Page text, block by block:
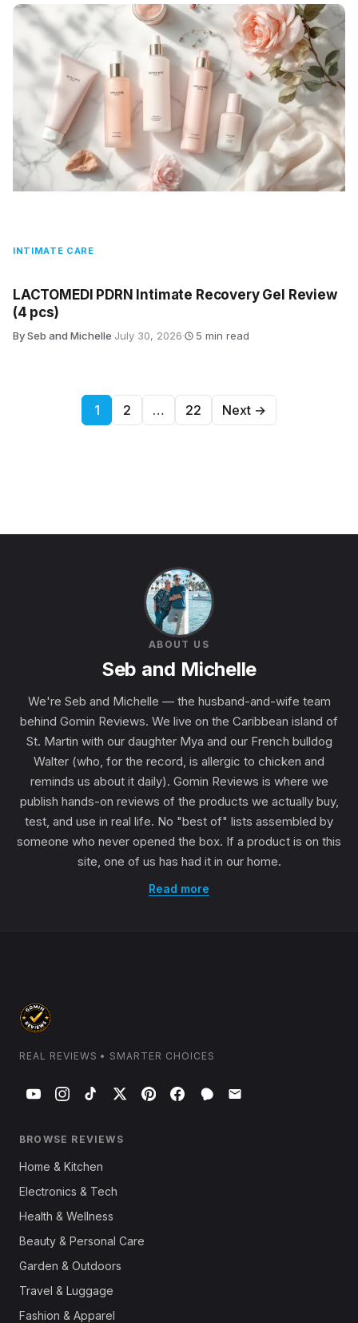
INTIMATE CARE
LACTOMEDI PDRN Intimate Recovery Gel Review
(4 pcs)
By Seb and Michelle·July 30, 2026· 5 min read
Posts pagination
1 2 … 22 Next →
ABOUT US
Seb and Michelle
We're Seb and Michelle — the husband-and-wife team
behind Gomin Reviews. We live on the Caribbean island of
St. Martin with our daughter Mya and our French bulldog
Walter (who, for the record, is allergic to chicken and
reminds us about it daily). Gomin Reviews is where we
publish hands-on reviews of the products we actually buy,
test, and use in real life. No "best of" lists assembled by
someone who never opened the box. If a product is on this
site, one of us has had it in our home.
Read more
REAL REVIEWS • SMARTER CHOICES
BROWSE REVIEWS
Home & Kitchen
Electronics & Tech
Health & Wellness
Beauty & Personal Care
Garden & Outdoors
Travel & Luggage
Fashion & Apparel